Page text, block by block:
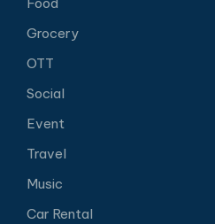
Grocery
OTT
Social
Event
Travel
Music
Car Rental